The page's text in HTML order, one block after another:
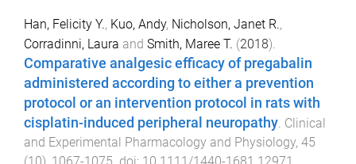
Han, Felicity Y., Kuo, Andy, Nicholson, Janet R.,
Corradinni, Laura and Smith, Maree T. (2018).
Comparative analgesic efficacy of pregabalin
administered according to either a prevention
protocol or an intervention protocol in rats with
cisplatin-induced peripheral neuropathy Clinical
and Experimental Pharmacology and Physiology, 45
(10), 1067-1075 . doi: 10.1111/1440-1681.12971